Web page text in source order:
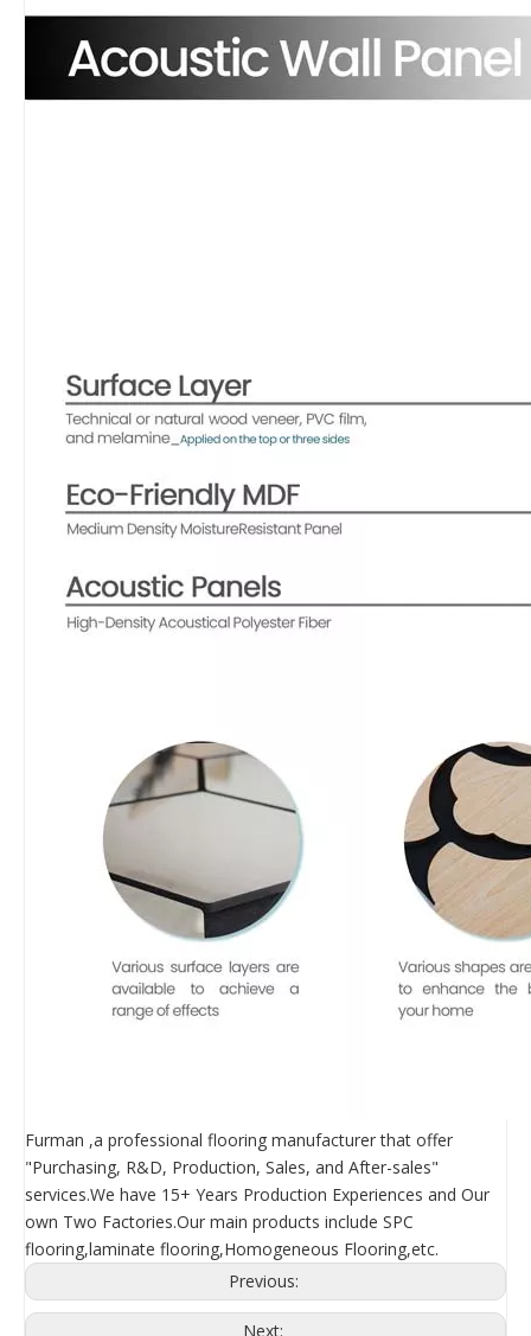
Furman ,a professional flooring manufacturer that offer
"Purchasing, R&D, Production, Sales, and After-sales"
services.We have 15+ Years Production Experiences and Our
own Two Factories.Our main products include SPC
flooring,laminate flooring,Homogeneous Flooring,etc.
Previous:
Next: